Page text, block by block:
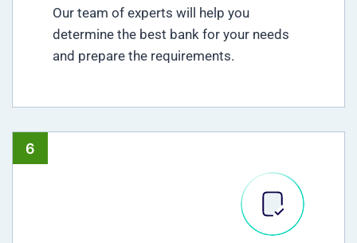
Our team of experts will help you
determine the best bank for your needs
and prepare the requirements.
6